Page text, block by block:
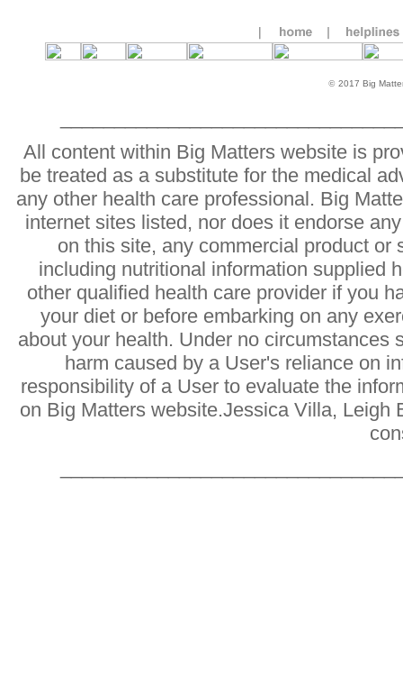
© 2017 Big
All content within Big Matters website is
be treated as a substitute for the medical
any other health care professional. Big
internet sites listed, nor does it endorse
on this site, any commercial product
including nutritional information supplied
other qualified health care provider if you
your diet or before embarking on any
about your health. Under no circumstances
harm caused by a User's reliance on
responsibility of a User to evaluate the
on Big Matters website.Jessica Villa, Leigh